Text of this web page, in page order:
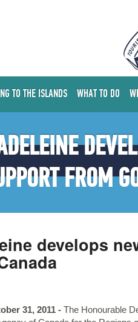
TO THE ISLANDS WHAT TO DO
FROM
develops
31, 2011 - The Honourable